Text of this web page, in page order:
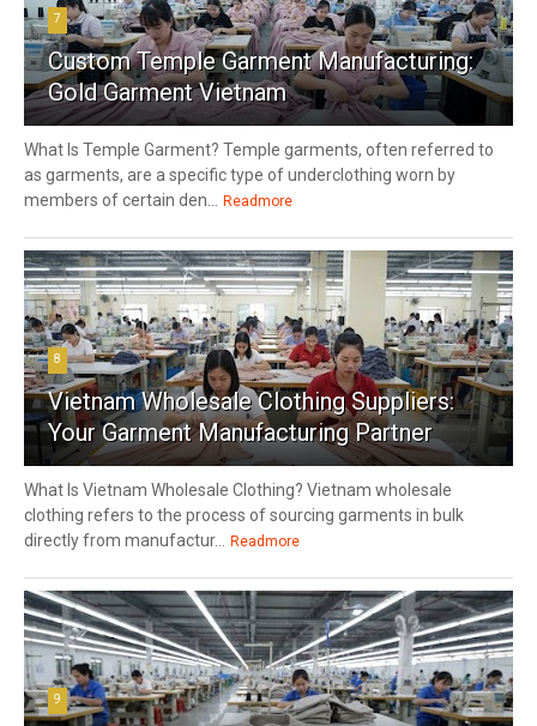
7
Custom Temple Garment Manufacturing:
Gold Garment Vietnam
What Is Temple Garment? Temple garments, often referred to
as garments, are a specific type of underclothing worn by
members of certain den... Readmore
8
Vietnam Wholesale Clothing Suppliers:
Your Garment Manufacturing Partner
What Is Vietnam Wholesale Clothing? Vietnam wholesale
clothing refers to the process of sourcing garments in bulk
directly from manufactur... Readmore
9